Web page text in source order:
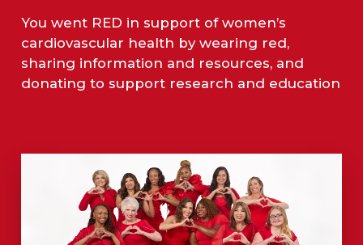
You went RED in support of women’s
cardiovascular health by wearing red,
sharing information and resources, and
donating to support research and education